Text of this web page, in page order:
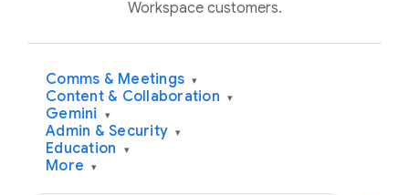
Workspace customers.
Comms & Meetings ▾
Content & Collaboration ▾
Gemini ▾
Admin & Security ▾
Education ▾
More ▾